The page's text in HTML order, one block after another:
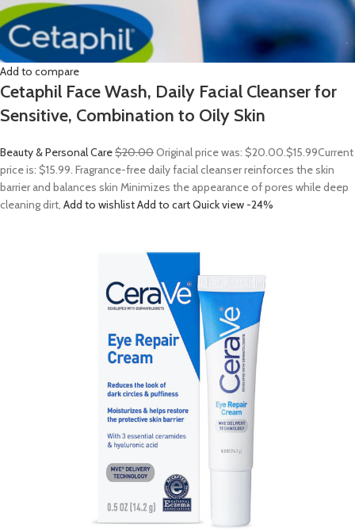
Add to compare
Cetaphil Face Wash, Daily Facial Cleanser for
Sensitive, Combination to Oily Skin
Beauty & Personal Care$20.00Original price was: $20.00.$15.99Current
price is: $15.99. Fragrance-free daily facial cleanser reinforces the skin
barrier and balances skin Minimizes the appearance of pores while deep
cleaning dirt, Add to wishlistAdd to cartQuick view -24%